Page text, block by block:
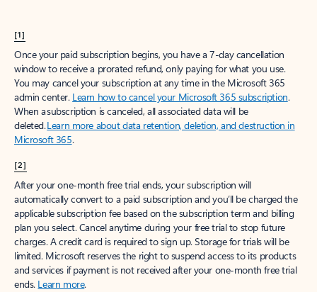
[1]
Once your paid subscription begins, you have a 7-day cancellation
window to receive a prorated refund, only paying for what you use.
You may cancel your subscription at any time in the Microsoft 365
admin center. Learn how to cancel your Microsoft 365 subscription.
When a subscription is canceled, all associated data will be
deleted.Learn more about data retention, deletion, and destruction in
Microsoft 365.
[2]
After your one-month free trial ends, your subscription will
automatically convert to a paid subscription and you’ll be charged the
applicable subscription fee based on the subscription term and billing
plan you select. Cancel anytime during your free trial to stop future
charges. A credit card is required to sign up. Storage for trials will be
limited. Microsoft reserves the right to suspend access to its products
and services if payment is not received after your one-month free trial
ends. Learn more.